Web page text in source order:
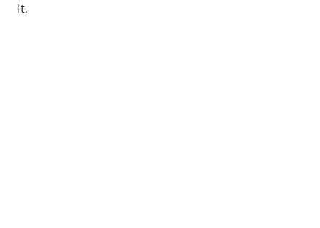
it.